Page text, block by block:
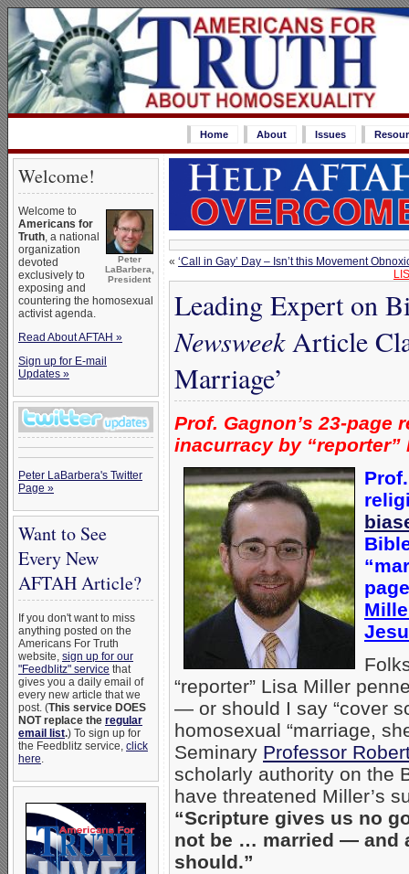
Home About Issues
Welcome!
Peter
LaBarbera,
President
Welcome to
Americans for
Truth, a national
organization
devoted
exclusively to
exposing and
countering the homosexual
activist agenda.
Read About AFTAH »
Sign up for E-mail
Updates »
Peter LaBarbera's Twitter
Page »
Want to See
Every New
AFTAH Article?
If you don't want to miss
anything posted on the
Americans For Truth
website, sign up for our
"Feedblitz" service that
gives you a daily email of
every new article that we
post. (This service DOES
NOT replace the regular
email list.) To sign up for
the Feedblitz service, click
here.
« ‘Call in Gay’ Day – Isn’t this Movement
Leading Expert on
NewsweekArticle
Marriage’
Prof. Gagnon’s 23-
inacurracy by “reporter”
“reporter” Lisa Miller
— or should I say “cover
homosexual “marriage,
Seminary Professor
scholarly authority on the
have threatened Miller’s
“Scripture gives us no
not be … married — and
should.”